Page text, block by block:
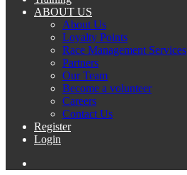
ABOUT US
About Us
Loyalty Points
Race Management Services
Partners
Our Team
Become a volunteer
Careers
Contact Us
Register
Login